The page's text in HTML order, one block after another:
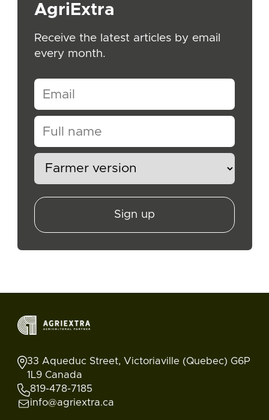
AgriExtra
Receive the latest articles by email
every month.
Sign up
33 Aqueduc Street, Victoriaville (Quebec) G6P
1L9 Canada
819-478-7185
info@agriextra.ca